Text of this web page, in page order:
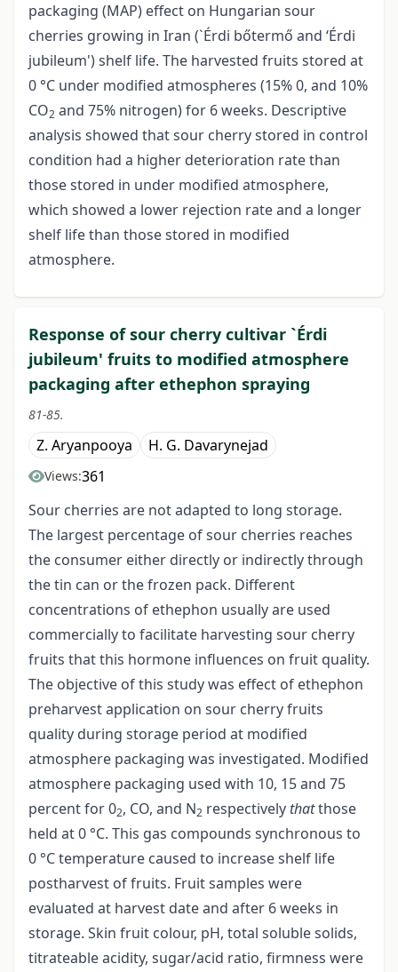
packaging (MAP) effect on Hungarian sour
cherries growing in Iran (`Érdi bőtermő and ‘Érdi
jubileum') shelf life. The harvested fruits stored at
0 °C under modified atmospheres (15% 0, and 10%
CO2 and 75% nitrogen) for 6 weeks. Descriptive
analysis showed that sour cherry stored in control
condition had a higher deterioration rate than
those stored in under modified atmosphere,
which showed a lower rejection rate and a longer
shelf life than those stored in modified
atmosphere.
Response of sour cherry cultivar `Érdi
jubileum' fruits to modified atmosphere
packaging after ethephon spraying
81-85.
Z. Aryanpooya H. G. Davarynejad
Views:361
Sour cherries are not adapted to long storage.
The largest percentage of sour cherries reaches
the consumer either directly or indirectly through
the tin can or the frozen pack. Different
concentrations of ethephon usually are used
commercially to facilitate harvesting sour cherry
fruits that this hormone influences on fruit quality.
The objective of this study was effect of ethephon
preharvest application on sour cherry fruits
quality during storage period at modified
atmosphere packaging was investigated. Modified
atmosphere packaging used with 10, 15 and 75
percent for 02, CO, and N2 respectively thatthose
held at 0 °C. This gas compounds synchronous to
0 °C temperature caused to increase shelf life
postharvest of fruits. Fruit samples were
evaluated at harvest date and after 6 weeks in
storage. Skin fruit colour, pH, total soluble solids,
titrateable acidity, sugar/acid ratio, firmness were